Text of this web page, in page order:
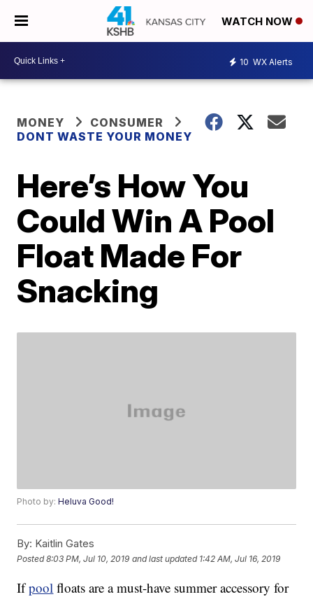
WATCH NOW
10 WX Alerts
MONEY
CONSUMER
DONT WASTE YOUR MONEY
Here’s How You
Could Win A Pool
Float Made For
Snacking
Photo by:Heluva Good!
By: Kaitlin Gates
Posted8:03 PM, Jul 10, 2019 and last updated 1:42 AM, Jul 16, 2019
Ifpool floats are a must-have summer accessory for